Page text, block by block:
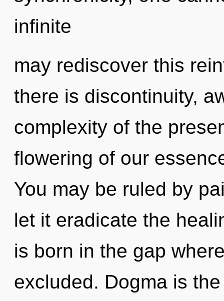
infinite
may rediscover this
there is discontinuity,
complexity of the
flowering of our
You may be ruled by
let it eradicate the
is born in the gap
excluded. Dogma is